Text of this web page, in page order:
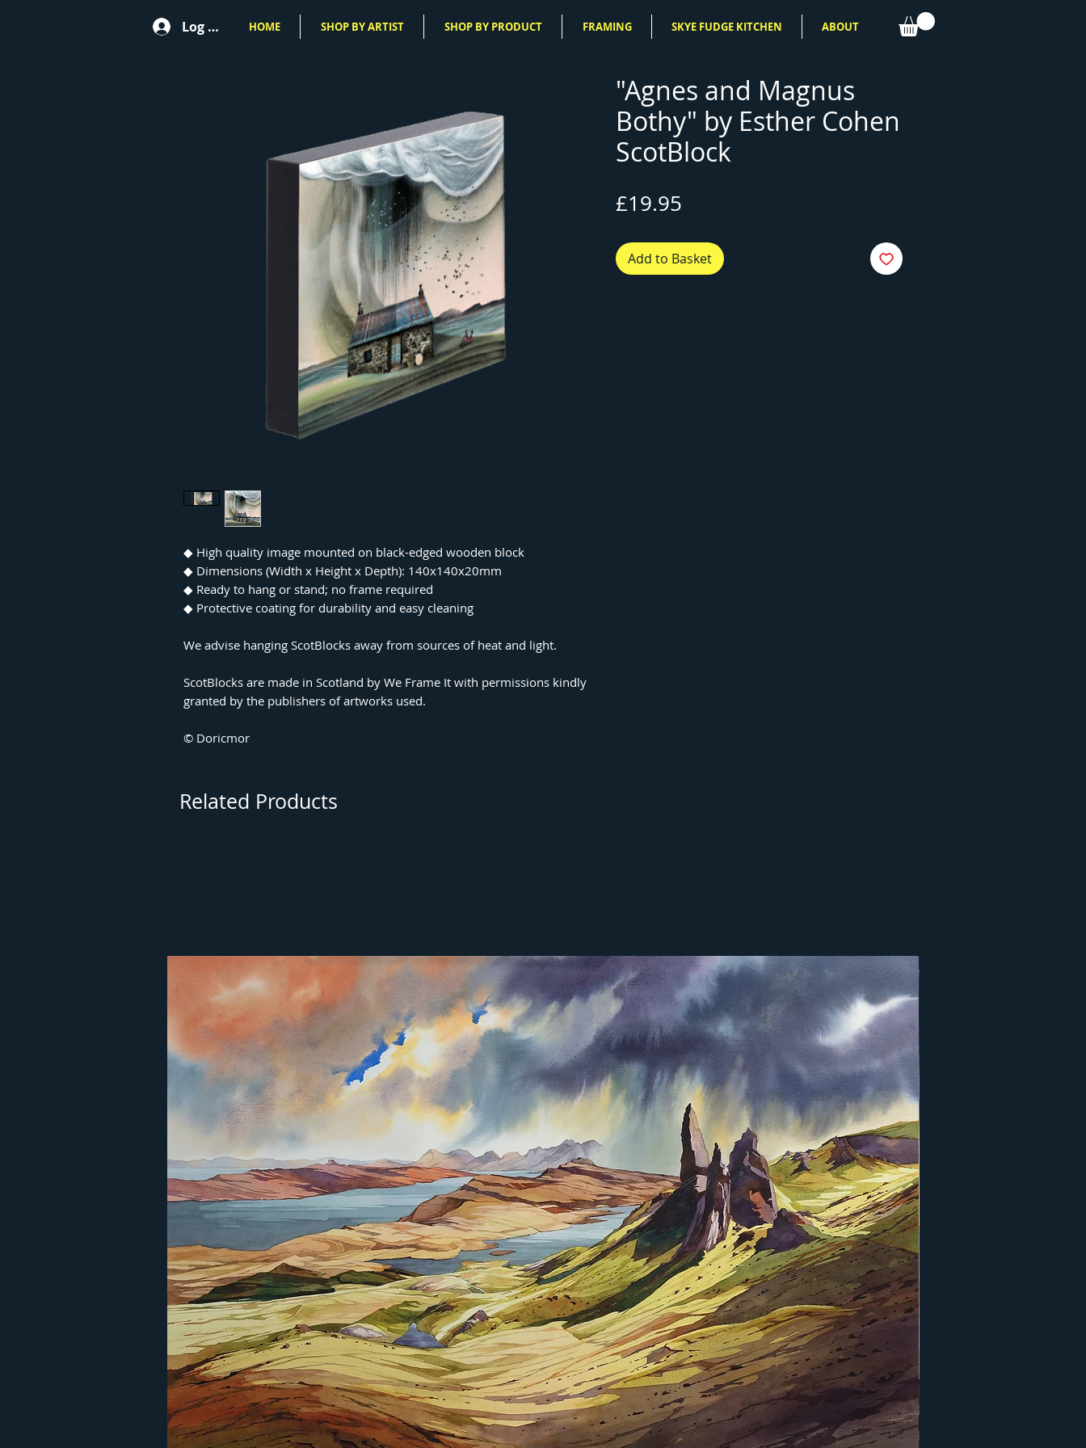
Log In HOME SHOP BY ARTIST SHOP BY PRODUCT FRAMING SKYE FUDGE KITCHEN ABOUT
◆ High quality image mounted on black-edged wooden block
◆ Dimensions (Width x Height x Depth): 140x140x20mm
◆ Ready to hang or stand; no frame required
◆ Protective coating for durability and easy cleaning
We advise hanging ScotBlocks away from sources of heat and light.
ScotBlocks are made in Scotland by We Frame It with permissions kindly
granted by the publishers of artworks used.
© Doricmor
"Agnes and Magnus
Bothy" by Esther Cohen
ScotBlock
£19.95
Add to Basket
Related Products